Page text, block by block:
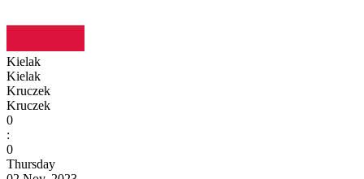
Kielak
Kielak
Kruczek
Kruczek
0
:
0
Thursday